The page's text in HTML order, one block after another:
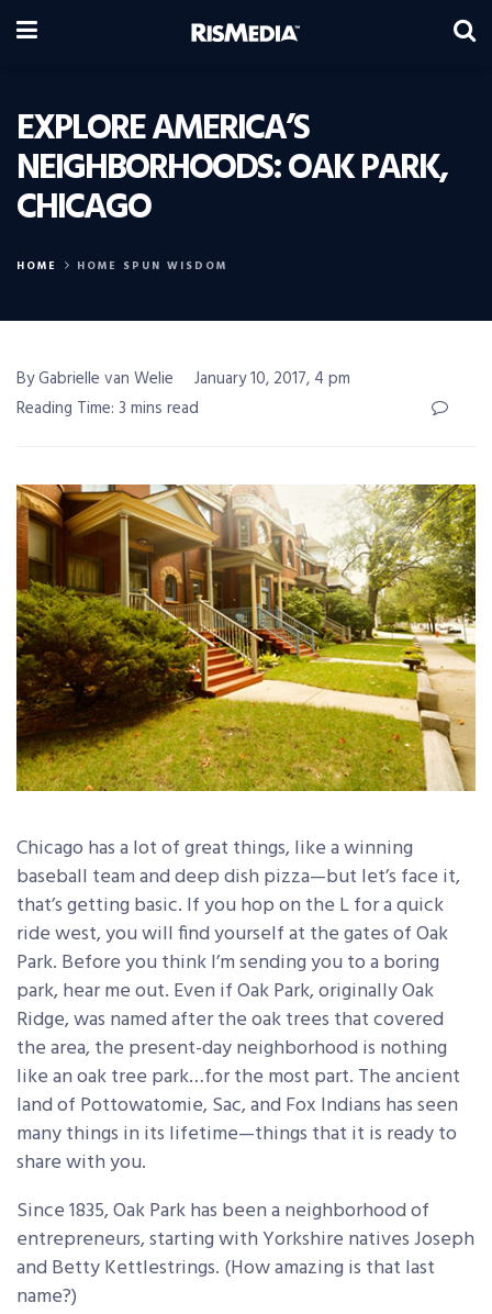
EXPLORE AMERICA’S
NEIGHBORHOODS: OAK PARK,
CHICAGO
HOME HOME SPUN WISDOM
By Gabrielle van Welie
January 10, 2017, 4 pm
Reading Time: 3 mins read
Chicago has a lot of great things, like a winning
baseball team and deep dish pizza—but let’s face it,
that’s getting basic. If you hop on the L for a quick
ride west, you will find yourself at the gates of Oak
Park. Before you think I’m sending you to a boring
park, hear me out. Even if Oak Park, originally Oak
Ridge, was named after the oak trees that covered
the area, the present-day neighborhood is nothing
like an oak tree park…for the most part. The ancient
land of Pottowatomie, Sac, and Fox Indians has seen
many things in its lifetime—things that it is ready to
share with you.
Since 1835, Oak Park has been a neighborhood of
entrepreneurs, starting with Yorkshire natives Joseph
and Betty Kettlestrings. (How amazing is that last
name?)